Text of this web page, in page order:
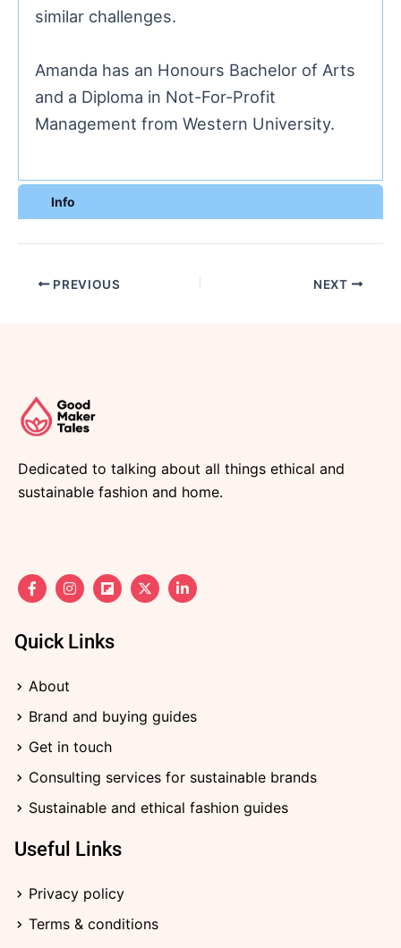
similar challenges.
Amanda has an Honours Bachelor of Arts
and a Diploma in Not-For-Profit
Management from Western University.
Info
PREVIOUS NEXT
Dedicated to talking about all things ethical and
sustainable fashion and home.
F
a
b
o
k
-
f
I
n
a
g
a
m
F
l
b
o
X
-
L
i
i
n
Quick Links
About
Brand and buying guides
Get in touch
Consulting services for sustainable brands
Sustainable and ethical fashion guides
Useful Links
Privacy policy
Terms & conditions